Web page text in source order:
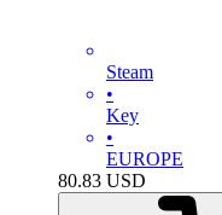
Steam
•
Key
•
EUROPE
80.83 USD